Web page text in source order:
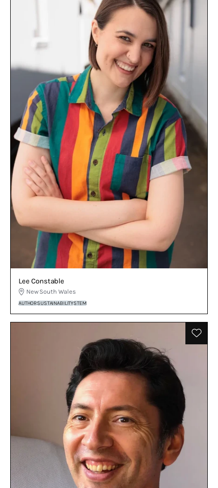
Lee Constable
New South Wales
AUTHORSUSTAINABILITYSTEM